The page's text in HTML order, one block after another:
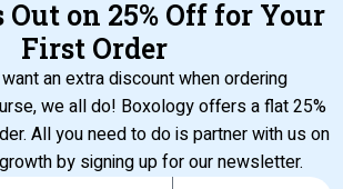
Out on 25% Off for Your
First Order
an extra discount when ordering
we all do! Boxology offers a flat 25%
All you need to do is partner with us on
by signing up for our newsletter.